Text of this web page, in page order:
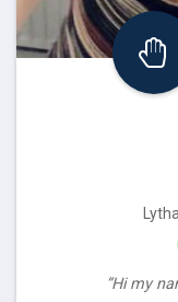
“Hi my